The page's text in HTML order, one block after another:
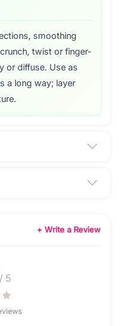
smoothing
twist or finger-
or diffuse. Use as
a long way; layer
+ Write a Review
5